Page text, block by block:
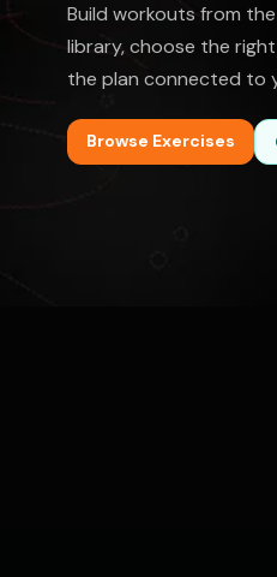
Build workouts from the
library, choose the
the plan connected to
Browse Exercises